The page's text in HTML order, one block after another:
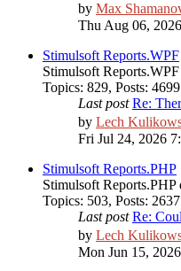
by Max
Thu Aug 06,
Stimulsoft Reports.WPF
Stimulsoft
Topics: 829, Posts: 4699
Last post Re:
by Lech
Fri Jul 24, 2026
Stimulsoft Reports.PHP
Stimulsoft Reports.PHP
Topics: 503, Posts: 2637
Last post Re:
by Lech
Mon Jun 15,